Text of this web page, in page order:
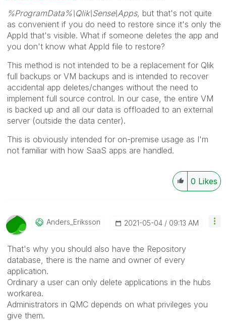
%ProgramData%\Qlik\Sense\Apps, but that's not quite
as convenient if you do need to restore since it's only the
AppId that's visible. What if someone deletes the app and
you don't know what AppId file to restore?
This method is not intended to be a replacement for Qlik
full backups or VM backups and is intended to recover
accidental app deletes/changes without the need to
implement full source control. In our case, the entire VM
is backed up and all our data is offloaded to an external
server (outside the data center).
This is obviously intended for on-premise usage as I'm
not familiar with how SaaS apps are handled.
0 Likes
Anders_Eriksson ‎2021-05-04 09:13 AM
That's why you should also have the Repository
database, there is the name and owner of every
application.
Ordinary a user can only delete applications in the hubs
workarea.
Administrators in QMC depends on what privileges you
give them.